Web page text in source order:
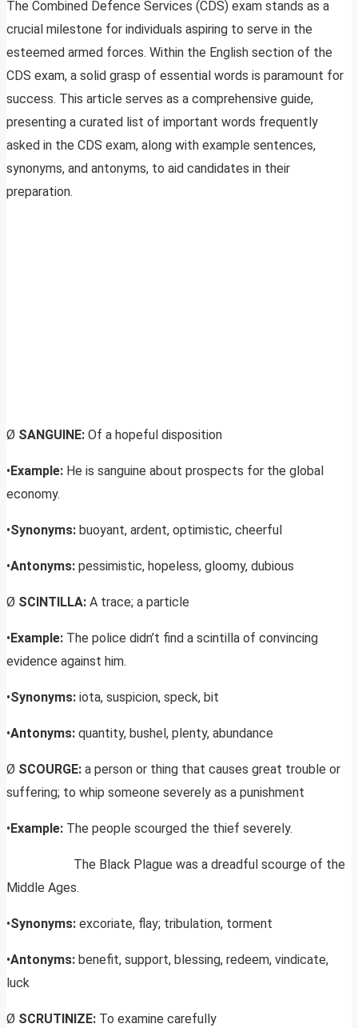
The Combined Defence Services (CDS) exam stands as a
crucial milestone for individuals aspiring to serve in the
esteemed armed forces. Within the English section of the
CDS exam, a solid grasp of essential words is paramount for
success. This article serves as a comprehensive guide,
presenting a curated list of important words frequently
asked in the CDS exam, along with example sentences,
synonyms, and antonyms, to aid candidates in their
preparation.
Ø SANGUINE: Of a hopeful disposition
• Example: He is sanguine about prospects for the global
economy.
•Synonyms: buoyant, ardent, optimistic, cheerful
•Antonyms: pessimistic, hopeless, gloomy, dubious
Ø SCINTILLA: A trace; a particle
• Example: The police didn’t find a scintilla of convincing
evidence against him.
•Synonyms: iota, suspicion, speck, bit
•Antonyms: quantity, bushel, plenty, abundance
Ø SCOURGE: a person or thing that causes great trouble or
suffering; to whip someone severely as a punishment
• Example: The people scourged the thief severely.
The Black Plague was a dreadful scourge of the
Middle Ages.
•Synonyms: excoriate, flay; tribulation, torment
•Antonyms: benefit, support, blessing, redeem, vindicate,
luck
Ø SCRUTINIZE: To examine carefully